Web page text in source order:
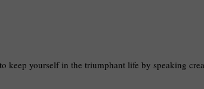
keep yourself in the triumphant life by speaking